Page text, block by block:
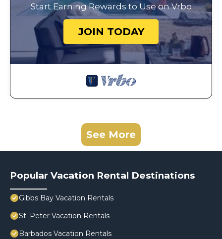
Start Earning Rewards to Use on Vrbo
JOIN TODAY
See More
Popular Vacation Rental Destinations
Gibbs Bay Vacation Rentals
St. Peter Vacation Rentals
Barbados Vacation Rentals